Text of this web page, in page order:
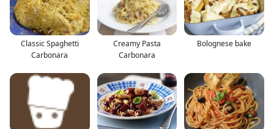
Classic Spaghetti
Carbonara
Creamy Pasta
Carbonara
Bolognese bake